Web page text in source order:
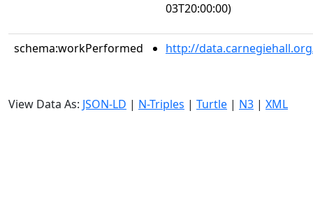
03T20:00:00)
schema:workPerformed http://
View Data As: JSON-LD | N-Triples | Turtle | N3 | XML